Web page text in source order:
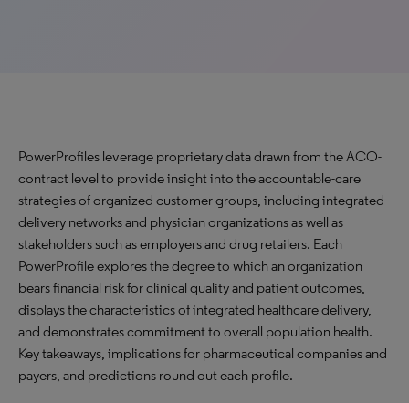
PowerProfiles leverage proprietary data drawn from the ACO-
contract level to provide insight into the accountable-care
strategies of organized customer groups, including integrated
delivery networks and physician organizations as well as
stakeholders such as employers and drug retailers. Each
PowerProfile explores the degree to which an organization
bears financial risk for clinical quality and patient outcomes,
displays the characteristics of integrated healthcare delivery,
and demonstrates commitment to overall population health.
Key takeaways, implications for pharmaceutical companies and
payers, and predictions round out each profile.